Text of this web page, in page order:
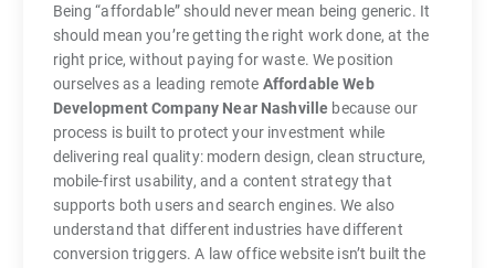
Being “affordable” should never mean being generic. It
should mean you’re getting the right work done, at the
right price, without paying for waste. We position
ourselves as a leading remote Affordable Web
Development Company Near Nashville because our
process is built to protect your investment while
delivering real quality: modern design, clean structure,
mobile-first usability, and a content strategy that
supports both users and search engines. We also
understand that different industries have different
conversion triggers. A law office website isn’t built the